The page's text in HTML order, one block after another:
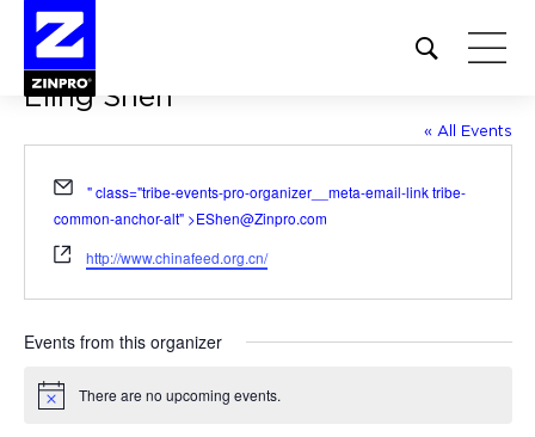
Open
site
form
Search
Eling Shen
« All Events
Email
" class="tribe-events-pro-organizer__meta-email-link tribe-
common-anchor-alt" >EShen@Zinpro.com
Website
http://www.chinafeed.org.cn/
Events from this organizer
Notice There are no upcoming events.